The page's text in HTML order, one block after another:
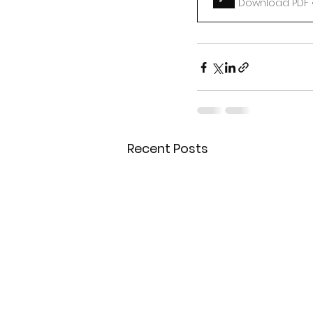
Download PDF
Recent Posts